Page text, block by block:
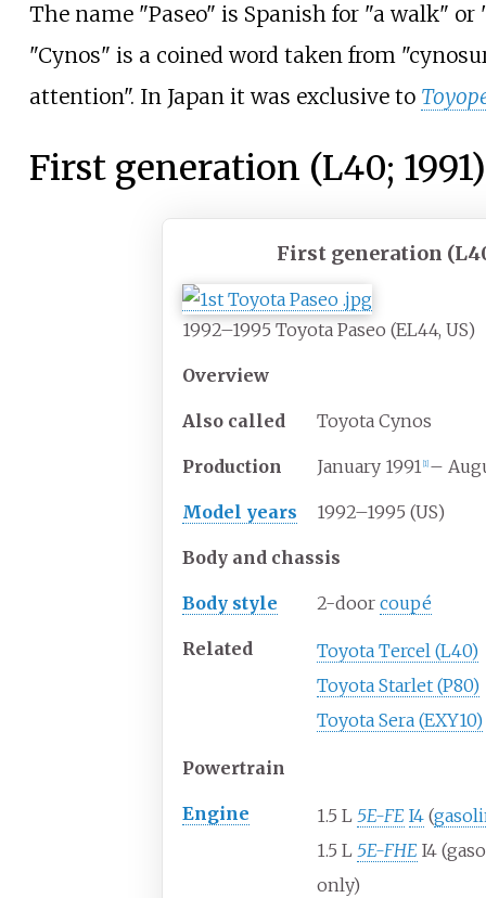
The name "Paseo" is Spanish for "a walk"
"Cynos" is a coined word taken from
attention". In Japan it was exclusive to
First generation (L40; 1991)
First generation
1992–1995 Toyota Paseo (EL44, US)
Overview
Also called Toyota Cynos
Production January 1991 1] –
Model years 1992–1995 (US)
Body and chassis
Body style 2-door coupé
Related
Toyota Tercel (L40)
Toyota Starlet (P80)
Toyota Sera (EXY10)
Powertrain
Engine 1.5 L 5E-FE I4(
1.5 L 5E-FHE I4
only)